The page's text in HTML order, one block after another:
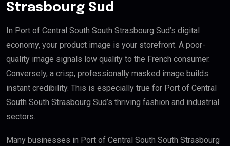
Strasbourg Sud
In Port of Central South South Strasbourg Sud’s digital
economy, your product image is your storefront. A poor-
quality image signals low quality to the French consumer.
Conversely, a crisp, professionally masked image builds
instant credibility. This is especially true for Port of Central
South South Strasbourg Sud’s thriving fashion and industrial
sectors.
Many businesses in Port of Central South South Strasbourg